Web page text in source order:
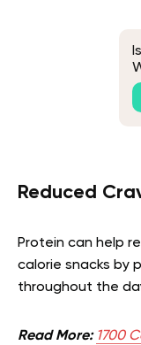
Reduced
Protein can help
calorie snacks by
throughout the
Read More: 1700